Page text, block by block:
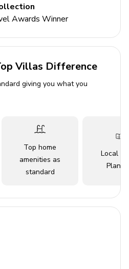
High-speed WiFi and air
and private parking right
security deposit of up to
check-in
to theme parks
October)
Awards Winner
Villas Difference
giving you what you
Top home
amenities as
standard
Local